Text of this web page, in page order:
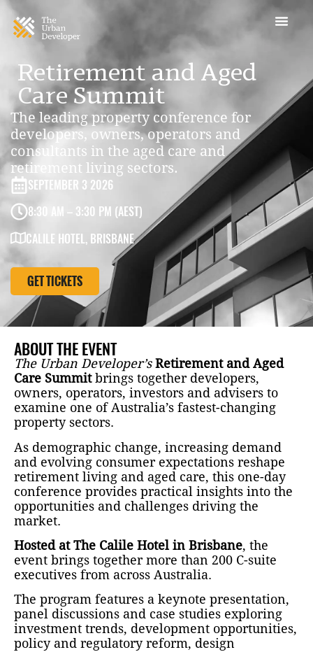
Retirement and Aged
Care Summit
The leading property conference for
developers, owners, operators and
consultants in the aged care and
retirement living sectors.
SEPTEMBER 3 2026
8:30 AM – 3:30 PM (AEST)
CALILE HOTEL, BRISBANE
GET TICKETS
ABOUT THE EVENT
The Urban Developer’sRetirement and Aged
Care Summitbrings together developers,
owners, operators, investors and advisers to
examine one of Australia’s fastest-changing
property sectors.
As demographic change, increasing demand
and evolving consumer expectations reshape
retirement living and aged care, this one-day
conference provides practical insights into the
opportunities and challenges driving the
market.
Hosted at The Calile Hotel in Brisbane, the
event brings together more than 200 C-suite
executives from across Australia.
The program features a keynote presentation,
panel discussions and case studies exploring
investment trends, development opportunities,
policy and regulatory reform, design